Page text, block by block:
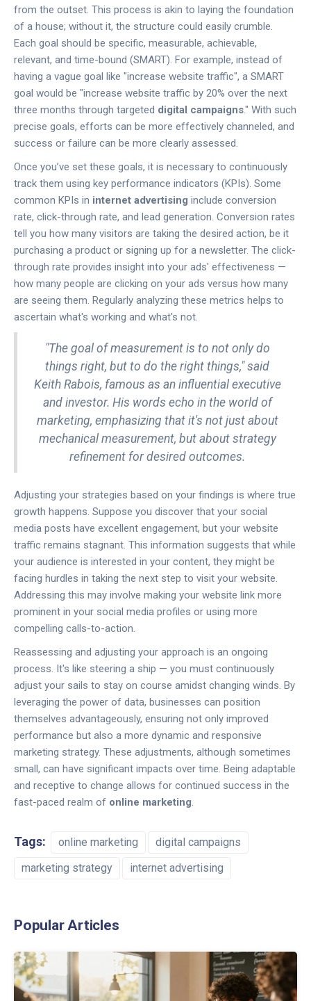
from the outset. This process is akin to laying the foundation
of a house; without it, the structure could easily crumble.
Each goal should be specific, measurable, achievable,
relevant, and time-bound (SMART). For example, instead of
having a vague goal like "increase website traffic", a SMART
goal would be "increase website traffic by 20% over the next
three months through targeted digital campaigns." With such
precise goals, efforts can be more effectively channeled, and
success or failure can be more clearly assessed.
Once you’ve set these goals, it is necessary to continuously
track them using key performance indicators (KPIs). Some
common KPIs in internet advertising include conversion
rate, click-through rate, and lead generation. Conversion rates
tell you how many visitors are taking the desired action, be it
purchasing a product or signing up for a newsletter. The click-
through rate provides insight into your ads' effectiveness —
how many people are clicking on your ads versus how many
are seeing them. Regularly analyzing these metrics helps to
ascertain what's working and what's not.
"The goal of measurement is to not only do
things right, but to do the right things," said
Keith Rabois, famous as an influential executive
and investor. His words echo in the world of
marketing, emphasizing that it's not just about
mechanical measurement, but about strategy
refinement for desired outcomes.
Adjusting your strategies based on your findings is where true
growth happens. Suppose you discover that your social
media posts have excellent engagement, but your website
traffic remains stagnant. This information suggests that while
your audience is interested in your content, they might be
facing hurdles in taking the next step to visit your website.
Addressing this may involve making your website link more
prominent in your social media profiles or using more
compelling calls-to-action.
Reassessing and adjusting your approach is an ongoing
process. It's like steering a ship — you must continuously
adjust your sails to stay on course amidst changing winds. By
leveraging the power of data, businesses can position
themselves advantageously, ensuring not only improved
performance but also a more dynamic and responsive
marketing strategy. These adjustments, although sometimes
small, can have significant impacts over time. Being adaptable
and receptive to change allows for continued success in the
fast-paced realm of online marketing
Tags: online marketing
digital campaigns
marketing strategy
internet advertising
Popular Articles